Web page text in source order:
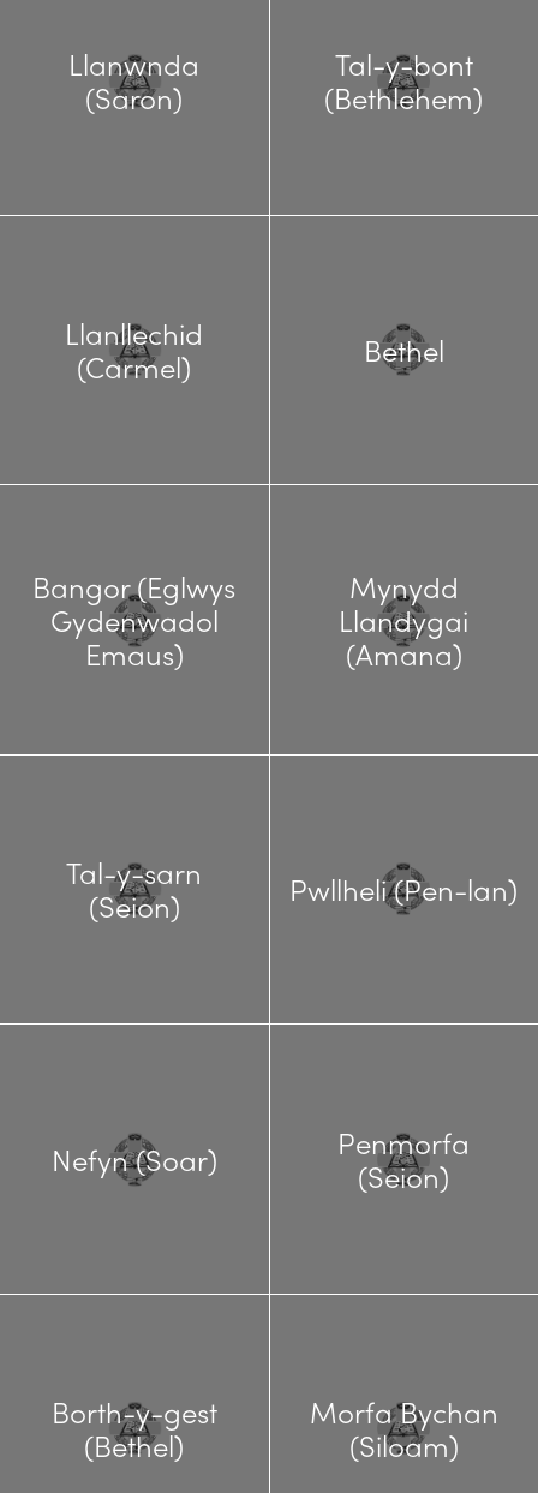
Llanwnda
(Saron)
Tal-y-bont
(Bethlehem)
Llanllechid
(Carmel)
Bethel
Bangor (Eglwys
Gydenwadol
Emaus)
Mynydd
Llandygai
(Amana)
Tal-y-sarn
(Seion)
Pwllheli (Pen-lan)
Nefyn (Soar)
Penmorfa
(Seion)
Borth-y-gest
(Bethel)
Morfa Bychan
(Siloam)